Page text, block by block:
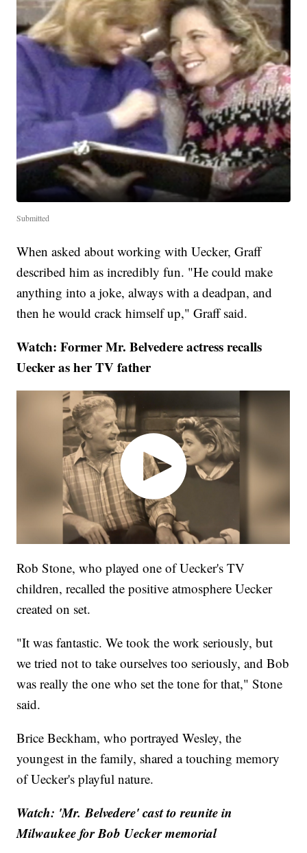
Submitted
When asked about working with Uecker, Graff
described him as incredibly fun. "He could make
anything into a joke, always with a deadpan, and
then he would crack himself up," Graff said.
Watch: Former Mr. Belvedere actress recalls
Uecker as her TV father
Rob Stone, who played one of Uecker's TV
children, recalled the positive atmosphere Uecker
created on set.
"It was fantastic. We took the work seriously, but
we tried not to take ourselves too seriously, and Bob
was really the one who set the tone for that," Stone
said.
Brice Beckham, who portrayed Wesley, the
youngest in the family, shared a touching memory
of Uecker's playful nature.
Watch: 'Mr. Belvedere' cast to reunite in
Milwaukee for Bob Uecker memorial